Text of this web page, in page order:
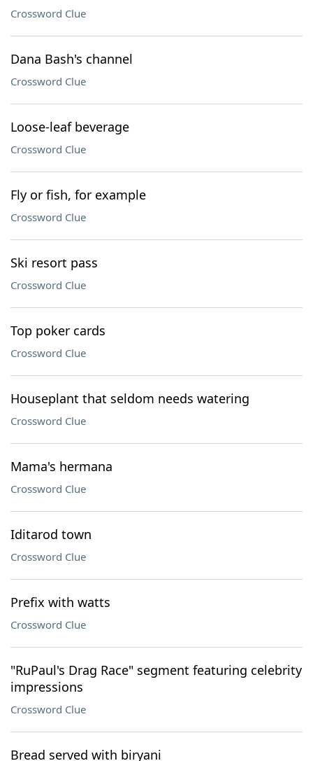
Crossword Clue
Dana Bash's channel
Crossword Clue
Loose-leaf beverage
Crossword Clue
Fly or fish, for example
Crossword Clue
Ski resort pass
Crossword Clue
Top poker cards
Crossword Clue
Houseplant that seldom needs watering
Crossword Clue
Mama's hermana
Crossword Clue
Iditarod town
Crossword Clue
Prefix with watts
Crossword Clue
"RuPaul's Drag Race" segment featuring celebrity
impressions
Crossword Clue
Bread served with biryani